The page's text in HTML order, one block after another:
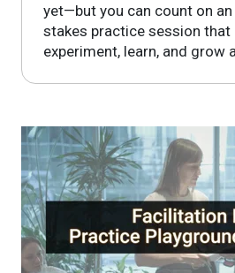
yet—but you can count on
stakes practice session that
experiment, learn, and grow